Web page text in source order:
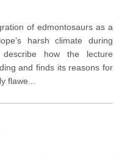
of edmontosaurs as a
harsh climate during
how the lecture
and finds its reasons for
flawe